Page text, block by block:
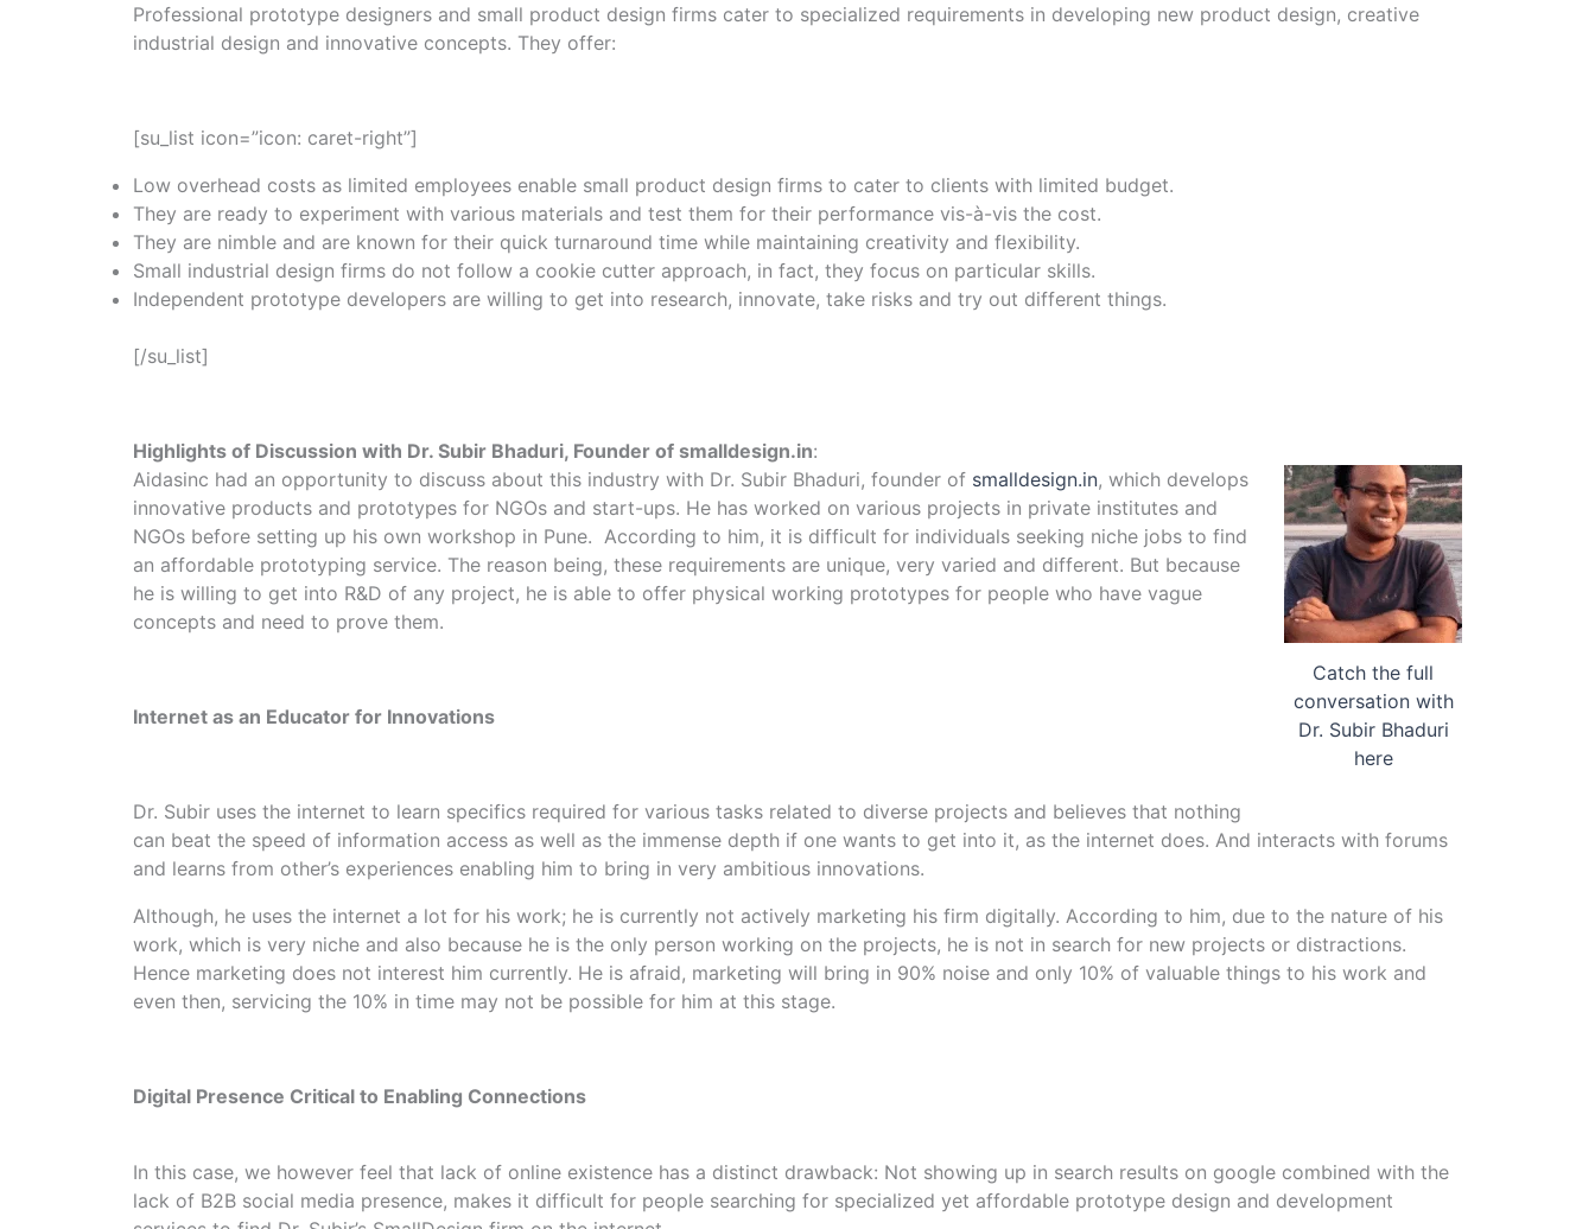
Professional prototype designers and small product design firms cater to specialized requirements in developing new product design, creative
industrial design and innovative concepts. They offer:
[su_list icon=”icon: caret-right”]
Low overhead costs as limited employees enable small product design firms to cater to clients with limited budget.
They are ready to experiment with various materials and test them for their performance vis-à-vis the cost.
They are nimble and are known for their quick turnaround time while maintaining creativity and flexibility.
Small industrial design firms do not follow a cookie cutter approach, in fact, they focus on particular skills.
Independent prototype developers are willing to get into research, innovate, take risks and try out different things.
[/su_list]
Highlights of Discussion with Dr. Subir Bhaduri, Founder of smalldesign.in:
Catch the full
conversation with
Dr. Subir Bhaduri
here
Aidasinc had an opportunity to discuss about this industry with Dr. Subir Bhaduri, founder of smalldesign.in, which develops
innovative products and prototypes for NGOs and start-ups. He has worked on various projects in private institutes and
NGOs before setting up his own workshop in Pune. According to him, it is difficult for individuals seeking niche jobs to find
an affordable prototyping service. The reason being, these requirements are unique, very varied and different. But because
he is willing to get into R&D of any project, he is able to offer physical working prototypes for people who have vague
concepts and need to prove them.
Internet as an Educator for Innovations
Dr. Subir uses the internet to learn specifics required for various tasks related to diverse projects and believes that nothing
can beat the speed of information access as well as the immense depth if one wants to get into it, as the internet does. And interacts with forums
and learns from other’s experiences enabling him to bring in very ambitious innovations.
Although, he uses the internet a lot for his work; he is currently not actively marketing his firm digitally. According to him, due to the nature of his
work, which is very niche and also because he is the only person working on the projects, he is not in search for new projects or distractions.
Hence marketing does not interest him currently. He is afraid, marketing will bring in 90% noise and only 10% of valuable things to his work and
even then, servicing the 10% in time may not be possible for him at this stage.
Digital Presence Critical to Enabling Connections
In this case, we however feel that lack of online existence has a distinct drawback: Not showing up in search results on google combined with the
lack of B2B social media presence, makes it difficult for people searching for specialized yet affordable prototype design and development